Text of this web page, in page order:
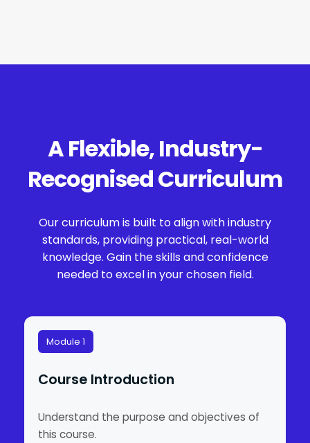
A Flexible, Industry-
Recognised Curriculum
Our curriculum is built to align with industry
standards, providing practical, real-world
knowledge. Gain the skills and confidence
needed to excel in your chosen field.
Module 1
Course Introduction
Understand the purpose and objectives of
this course.